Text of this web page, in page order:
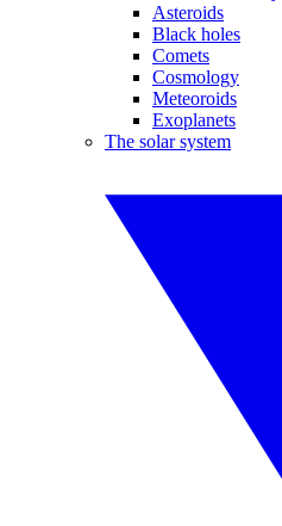
Asteroids
Black holes
Comets
Cosmology
Meteoroids
Exoplanets
The solar system